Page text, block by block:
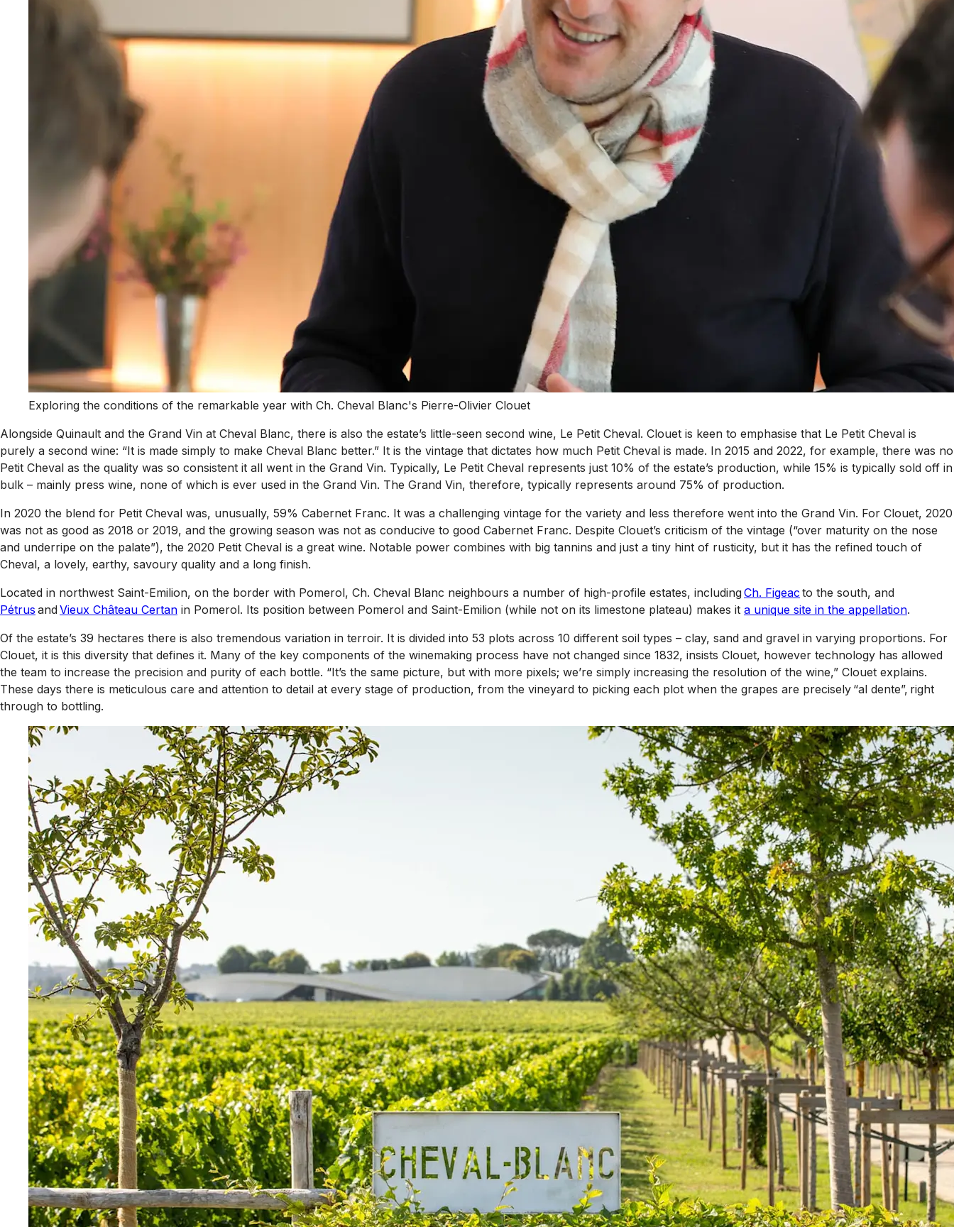
Exploring the conditions of the remarkable year with Ch. Cheval Blanc's Pierre-Olivier Clouet
Alongside Quinault and the Grand Vin at Cheval Blanc, there is also the estate’s little-seen second wine, Le Petit Cheval. Clouet is keen to emphasise that Le Petit Cheval is
purely a second wine: “It is made simply to make Cheval Blanc better.” It is the vintage that dictates how much Petit Cheval is made. In 2015 and 2022, for example, there was no
Petit Cheval as the quality was so consistent it all went in the Grand Vin. Typically, Le Petit Cheval represents just 10% of the estate’s production, while 15% is typically sold off in
bulk – mainly press wine, none of which is ever used in the Grand Vin. The Grand Vin, therefore, typically represents around 75% of production.
In 2020 the blend for Petit Cheval was, unusually, 59% Cabernet Franc. It was a challenging vintage for the variety and less therefore went into the Grand Vin. For Clouet, 2020
was not as good as 2018 or 2019, and the growing season was not as conducive to good Cabernet Franc. Despite Clouet’s criticism of the vintage (“over maturity on the nose
and underripe on the palate”), the 2020 Petit Cheval is a great wine. Notable power combines with big tannins and just a tiny hint of rusticity, but it has the refined touch of
Cheval, a lovely, earthy, savoury quality and a long finish.
Located in northwest Saint-Emilion, on the border with Pomerol, Ch. Cheval Blanc neighbours a number of high-profile estates, includingCh. Figeac to the south, and
Pétrus andVieux Château Certan in Pomerol. Its position between Pomerol and Saint-Emilion (while not on its limestone plateau) makes it a unique site in the appellation.
Of the estate’s 39 hectares there is also tremendous variation in terroir. It is divided into 53 plots across 10 different soil types – clay, sand and gravel in varying proportions. For
Clouet, it is this diversity that defines it. Many of the key components of the winemaking process have not changed since 1832, insists Clouet, however technology has allowed
the team to increase the precision and purity of each bottle. “It’s the same picture, but with more pixels; we’re simply increasing the resolution of the wine,” Clouet explains.
These days there is meticulous care and attention to detail at every stage of production, from the vineyard to picking each plot when the grapes are precisely “al dente”, right
through to bottling.